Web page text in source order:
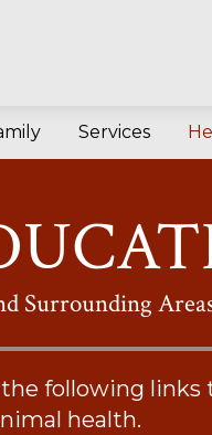
Services
Surrounding
following links
health.